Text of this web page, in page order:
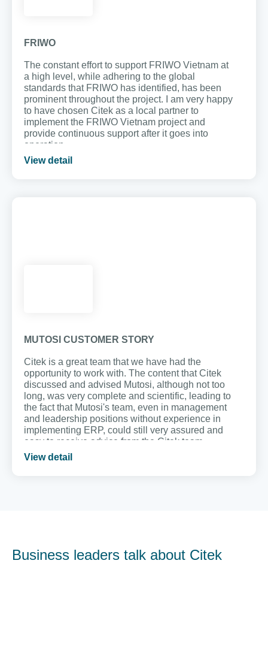
FRIWO
The constant effort to support FRIWO Vietnam at
a high level, while adhering to the global
standards that FRIWO has identified, has been
prominent throughout the project. I am very happy
to have chosen Citek as a local partner to
implement the FRIWO Vietnam project and
provide continuous support after it goes into
operation.
View detail
MUTOSI CUSTOMER STORY
Citek is a great team that we have had the
opportunity to work with. The content that Citek
discussed and advised Mutosi, although not too
long, was very complete and scientific, leading to
the fact that Mutosi's team, even in management
and leadership positions without experience in
implementing ERP, could still very assured and
easy to receive advice from the Citek team.
View detail
Business leaders talk about Citek